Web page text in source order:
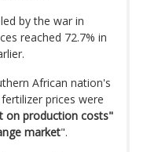
by the war in
reached 72.7% in
African nation's
prices were
on production costs"
market".